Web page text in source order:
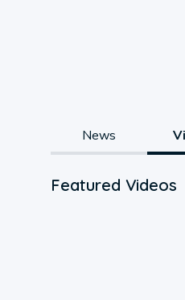
News
Featured Videos